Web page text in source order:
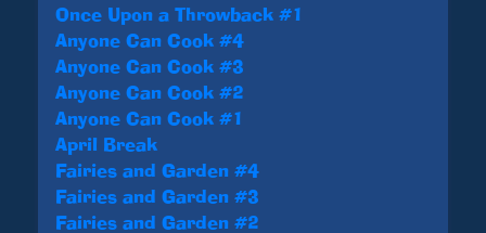
Once Upon a Throwback #1
Anyone Can Cook #4
Anyone Can Cook #3
Anyone Can Cook #2
Anyone Can Cook #1
April Break
Fairies and Garden #4
Fairies and Garden #3
Fairies and Garden #2